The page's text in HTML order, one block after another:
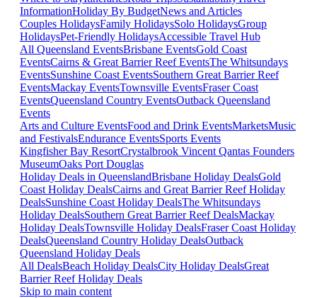
InformationHoliday By BudgetNews and Articles
Couples HolidaysFamily HolidaysSolo HolidaysGroup
HolidaysPet-Friendly HolidaysAccessible Travel Hub
All Queensland EventsBrisbane EventsGold Coast
EventsCairns & Great Barrier Reef EventsThe Whitsundays
EventsSunshine Coast EventsSouthern Great Barrier Reef
EventsMackay EventsTownsville EventsFraser Coast
EventsQueensland Country EventsOutback Queensland
Events
Arts and Culture EventsFood and Drink EventsMarketsMusic
and FestivalsEndurance EventsSports Events
Kingfisher Bay ResortCrystalbrook Vincent Qantas Founders
MuseumOaks Port Douglas
Holiday Deals in QueenslandBrisbane Holiday DealsGold
Coast Holiday DealsCairns and Great Barrier Reef Holiday
DealsSunshine Coast Holiday DealsThe Whitsundays
Holiday DealsSouthern Great Barrier Reef DealsMackay
Holiday DealsTownsville Holiday DealsFraser Coast Holiday
DealsQueensland Country Holiday DealsOutback
Queensland Holiday Deals
All DealsBeach Holiday DealsCity Holiday DealsGreat
Barrier Reef Holiday Deals
Skip to main content